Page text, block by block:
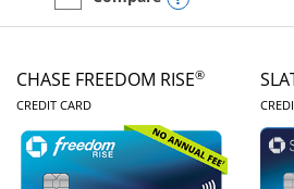
empty checkbox
Compare the Chase Freedom
CHASE FREEDOM RISE®
CREDIT CARDLINKS TO PRODUCT